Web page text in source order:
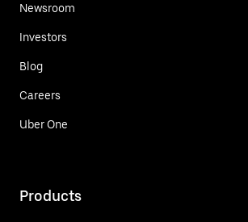
Newsroom
Investors
Blog
Careers
Uber One
Products